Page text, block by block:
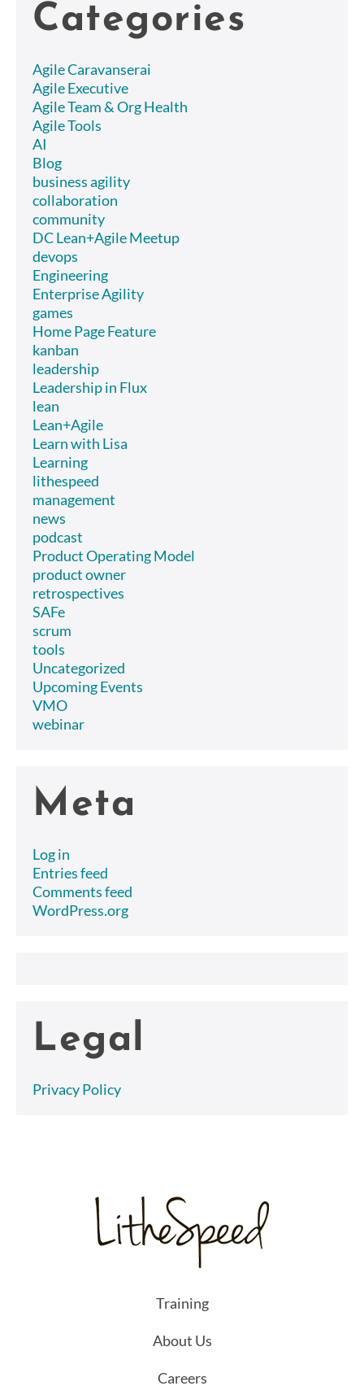
Categories
Agile Caravanserai
Agile Executive
Agile Team & Org Health
Agile Tools
AI
Blog
business agility
collaboration
community
DC Lean+Agile Meetup
devops
Engineering
Enterprise Agility
games
Home Page Feature
kanban
leadership
Leadership in Flux
lean
Lean+Agile
Learn with Lisa
Learning
lithespeed
management
news
podcast
Product Operating Model
product owner
retrospectives
SAFe
scrum
tools
Uncategorized
Upcoming Events
VMO
webinar
Meta
Log in
Entries feed
Comments feed
WordPress.org
Legal
Privacy Policy
Training
About Us
Careers